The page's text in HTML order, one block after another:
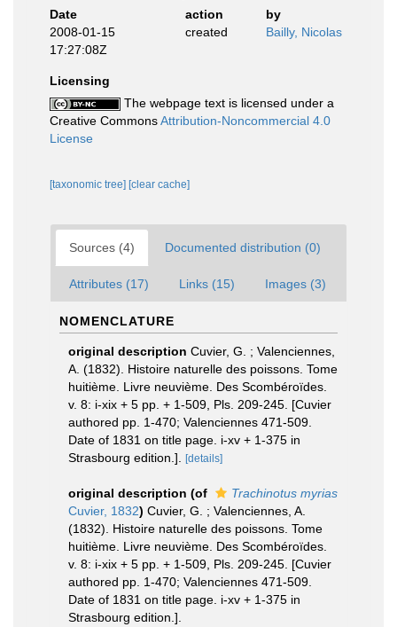
Date
action
by
2008-01-15
17:27:08Z
created Bailly, Nicolas
Licensing
The webpage text is licensed under a
Creative CommonsAttribution-Noncommercial 4.0
License
[taxonomic tree] [clear cache]
Sources (4) Documented distribution (0)
Attributes (17) Links (15) Images (3)
NOMENCLATURE
original description Cuvier, G. ; Valenciennes,
A. (1832). Histoire naturelle des poissons. Tome
huitième. Livre neuvième. Des Scombéroïdes.
v. 8: i-xix + 5 pp. + 1-509, Pls. 209-245. [Cuvier
authored pp. 1-470; Valenciennes 471-509.
Date of 1831 on title page. i-xv + 1-375 in
Strasbourg edition.].
[details]
original description (of
Trachinotus myrias
Cuvier, 1832) Cuvier, G. ; Valenciennes, A.
(1832). Histoire naturelle des poissons. Tome
huitième. Livre neuvième. Des Scombéroïdes.
v. 8: i-xix + 5 pp. + 1-509, Pls. 209-245. [Cuvier
authored pp. 1-470; Valenciennes 471-509.
Date of 1831 on title page. i-xv + 1-375 in
Strasbourg edition.].